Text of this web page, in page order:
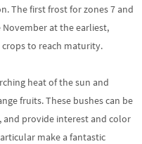
The first frost for zones 7 and
at the earliest,
to reach maturity.
heat of the sun and
fruits. These bushes can be
provide interest and color
make a fantastic